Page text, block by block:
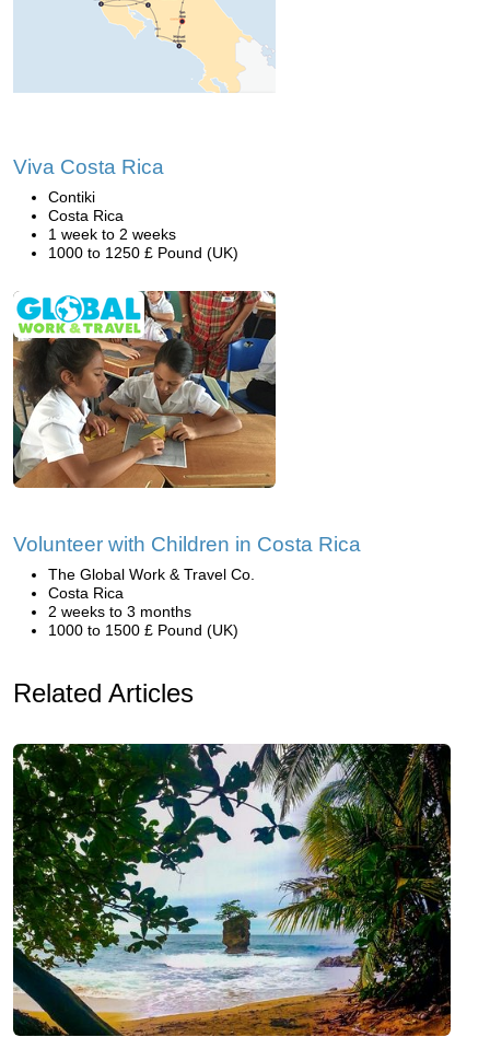
Viva Costa Rica
Contiki
Costa Rica
1 week to 2 weeks
1000 to 1250 £ Pound (UK)
Volunteer with Children in Costa Rica
The Global Work & Travel Co.
Costa Rica
2 weeks to 3 months
1000 to 1500 £ Pound (UK)
Related Articles